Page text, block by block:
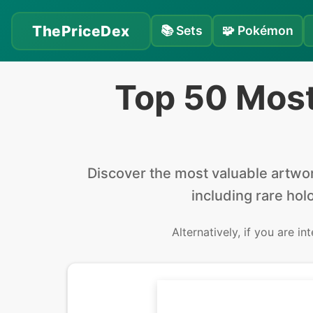
ThePriceDex 📚Sets 🧩 Pokémon
Top 50
Discover the most valuable
including rare
Alternatively, if you are